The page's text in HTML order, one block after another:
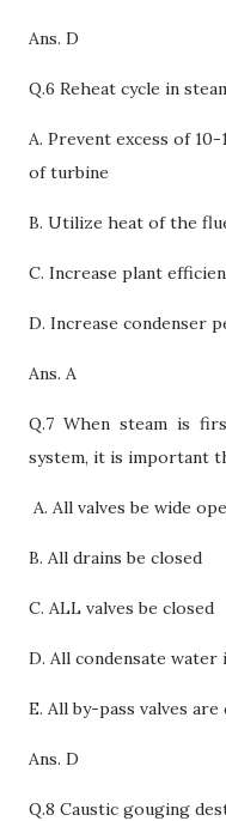
Ans. D
Q.6 Reheat cycle in
A. Prevent excess of
of turbine
B. Utilize heat of the
C. Increase plant
D. Increase condenser
Ans. A
Q.7 When steam is
system, it is important
A. All valves be wide
B. All drains be closed
C. ALL valves be closed
D. All condensate water
E. All by-pass valves are
Ans. D
Q.8 Caustic gouging